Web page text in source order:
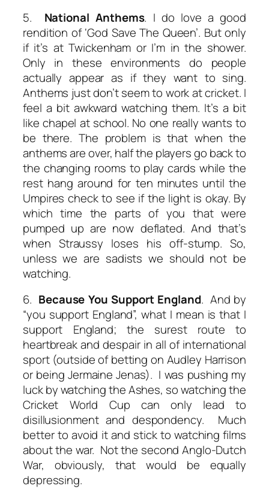
5. National Anthems. I do love a good
rendition of ‘God Save The Queen’. But only
if it’s at Twickenham or I’m in the shower.
Only in these environments do people
actually appear as if they want to sing.
Anthems just don’t seem to work at cricket. I
feel a bit awkward watching them. It’s a bit
like chapel at school. No one really wants to
be there. The problem is that when the
anthems are over, half the players go back to
the changing rooms to play cards while the
rest hang around for ten minutes until the
Umpires check to see if the light is okay. By
which time the parts of you that were
pumped up are now deflated. And that’s
when Straussy loses his off-stump. So,
unless we are sadists we should not be
watching.
6. Because You Support England. And by
“you support England”, what I mean is that I
support England; the surest route to
heartbreak and despair in all of international
sport (outside of betting on Audley Harrison
or being Jermaine Jenas). I was pushing my
luck by watching the Ashes, so watching the
Cricket World Cup can only lead to
disillusionment and despondency. Much
better to avoid it and stick to watching films
about the war. Not the second Anglo-Dutch
War, obviously, that would be equally
depressing.